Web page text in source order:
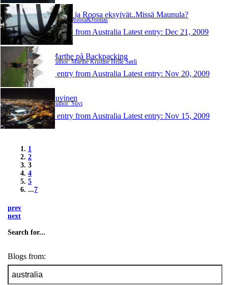
Joonas ja Roosa eksyivät..Missä Maunula?
Author: Roosa&Joonas
1 entry from Australia Latest entry: Dec 21, 2009
Marthe på Backpacking
Author: Marthe Kristine Helle Sørli
1 entry from Australia Latest entry: Nov 20, 2009
Suvinen
Author: Suvi
1 entry from Australia Latest entry: Nov 15, 2009
1
2
3
4
5
...7
prev
next
Search for...
Blogs from: